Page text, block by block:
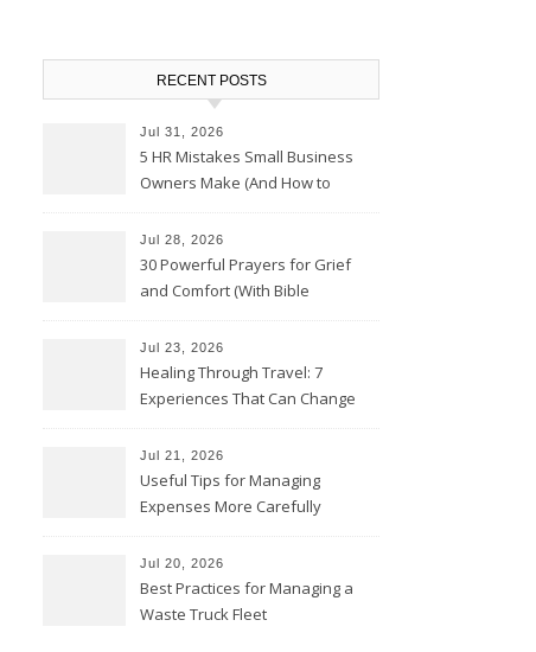
RECENT POSTS
Jul 31, 2026
5 HR Mistakes Small Business
Owners Make (And How to
Jul 28, 2026
30 Powerful Prayers for Grief
and Comfort (With Bible
Jul 23, 2026
Healing Through Travel: 7
Experiences That Can Change
Jul 21, 2026
Useful Tips for Managing
Expenses More Carefully
Jul 20, 2026
Best Practices for Managing a
Waste Truck Fleet